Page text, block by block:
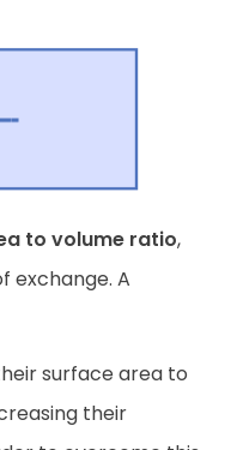
to volume ratio,
exchange. A
surface area to
their